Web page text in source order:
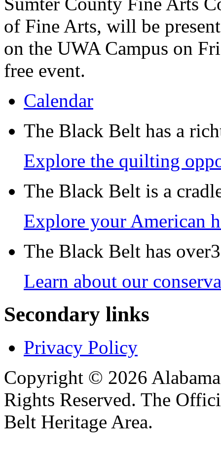
of Fine Arts, will be
on the UWA Campus on
free event.
Calendar
The Black Belt has a
Explore the quilting
The Black Belt is a
Explore your American
The Black Belt has
Learn about our
Secondary links
Privacy Policy
Copyright © 2026
Rights Reserved. The
Belt Heritage Area.